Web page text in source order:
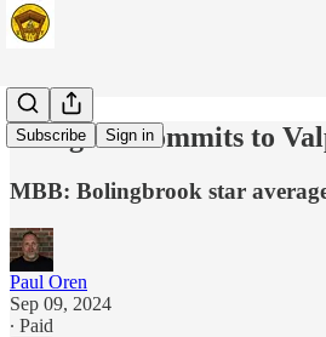
Subscribe Sign in
Pettigrew commits to
MBB: Bolingbrook star
Paul Oren
Sep 09, 2024
∙ Paid